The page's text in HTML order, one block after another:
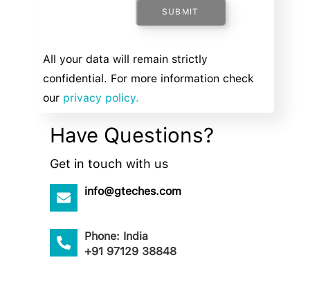
SUBMIT
All your data will remain strictly
confidential. For more information check
our privacy policy.
Have Questions?
Get in touch with us
info@gteches.com
Phone: India
+91 97129 38848